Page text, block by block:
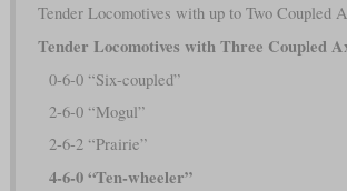
Tender Locomotives with up to Two Coupled
Tender Locomotives with Three Coupled
0-6-0 “Six-coupled”
2-6-0 “Mogul”
2-6-2 “Prairie”
4-6-0 “Ten-wheeler”